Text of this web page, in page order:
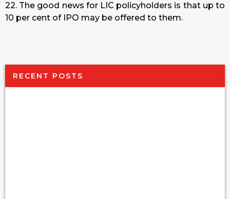
22. The good news for LIC policyholders is that up to
10 per cent of IPO may be offered to them.
RECENT POSTS